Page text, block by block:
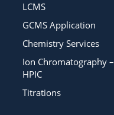
LCMS
GCMS Application
Chemistry Services
Ion Chromatography –
HPIC
Titrations